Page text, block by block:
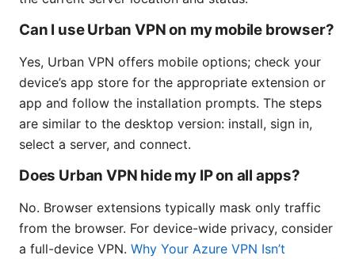
Can I use Urban VPN on my mobile browser?
Yes, Urban VPN offers mobile options; check your
device’s app store for the appropriate extension or
app and follow the installation prompts. The steps
are similar to the desktop version: install, sign in,
select a server, and connect.
Does Urban VPN hide my IP on all apps?
No. Browser extensions typically mask only traffic
from the browser. For device-wide privacy, consider
a full-device VPN. Why Your Azure VPN Isn’t